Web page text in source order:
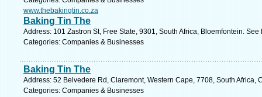
www.thebakingtin.co.za
Baking Tin The
Address: 101 Zastron St, Free State, 9301, South Africa, Bloemfontein.
Categories: Companies & Businesses
Baking Tin The
Address: 52 Belvedere Rd, Claremont, Western Cape, 7708, South Africa,
Categories: Companies & Businesses